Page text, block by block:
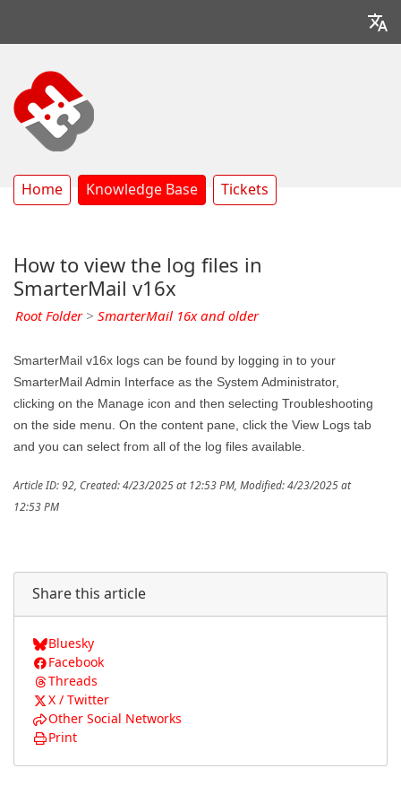
Home Knowledge Base Tickets
How to view the log files in
SmarterMail v16x
Root Folder> SmarterMail 16x and older
SmarterMail v16x logs can be found by logging in to your
SmarterMail Admin Interface as the System Administrator,
clicking on the Manage icon and then selecting Troubleshooting
on the side menu. On the content pane, click the View Logs tab
and you can select from all of the log files available.
Article ID: 92, Created: 4/23/2025 at 12:53 PM, Modified: 4/23/2025 at
12:53 PM
Share this article
Bluesky
Facebook
Threads
X / Twitter
Other Social Networks
Print